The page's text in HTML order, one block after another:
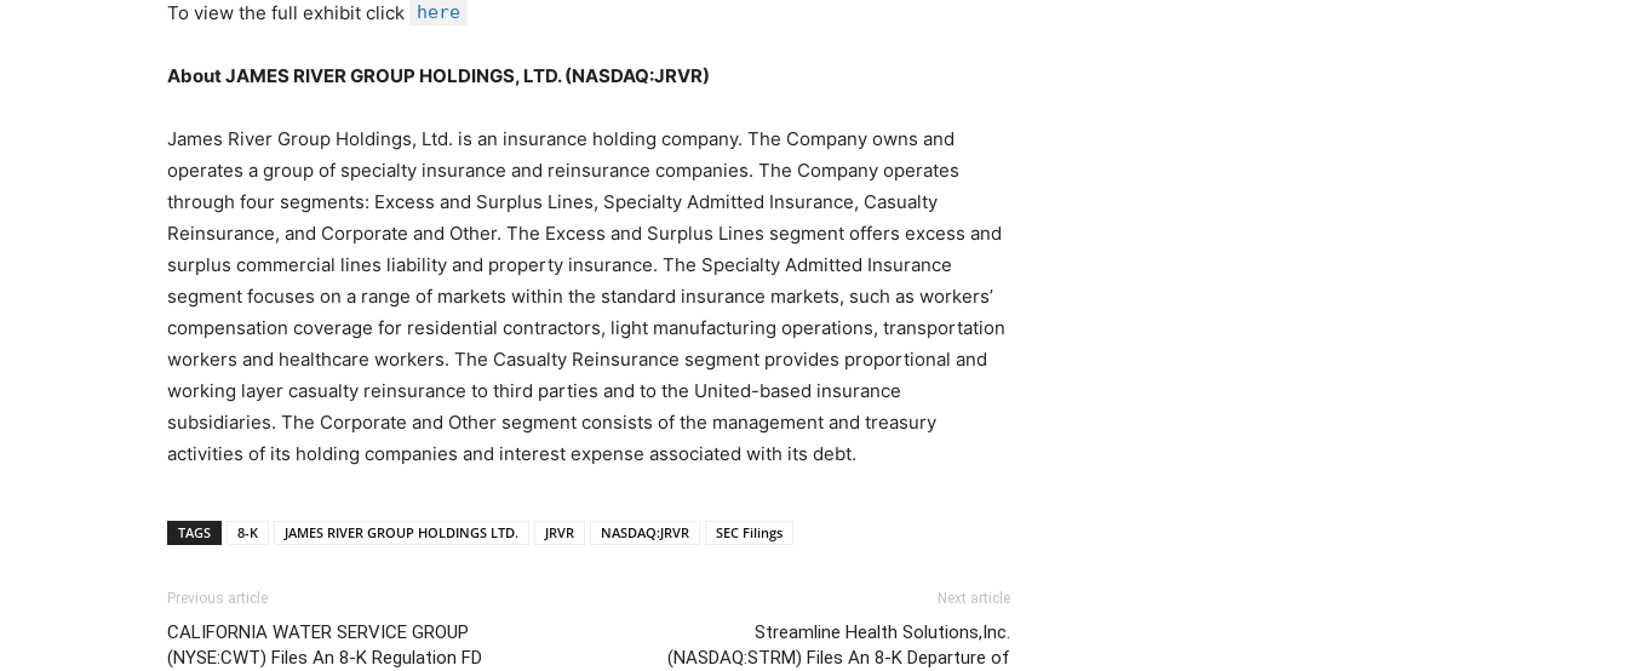
To view the full exhibit click
here
About JAMES RIVER GROUP HOLDINGS, LTD. (NASDAQ:JRVR)
James River Group Holdings, Ltd. is an insurance holding company. The Company owns and
operates a group of specialty insurance and reinsurance companies. The Company operates
through four segments: Excess and Surplus Lines, Specialty Admitted Insurance, Casualty
Reinsurance, and Corporate and Other. The Excess and Surplus Lines segment offers excess and
surplus commercial lines liability and property insurance. The Specialty Admitted Insurance
segment focuses on a range of markets within the standard insurance markets, such as workers’
compensation coverage for residential contractors, light manufacturing operations, transportation
workers and healthcare workers. The Casualty Reinsurance segment provides proportional and
working layer casualty reinsurance to third parties and to the United-based insurance
subsidiaries. The Corporate and Other segment consists of the management and treasury
activities of its holding companies and interest expense associated with its debt.
TAGS 8-K JAMES RIVER GROUP HOLDINGS LTD. JRVR NASDAQ:JRVR SEC Filings
Previous article
CALIFORNIA WATER SERVICE GROUP
(NYSE:CWT) Files An 8-K Regulation FD
Next article
Streamline Health Solutions,Inc.
(NASDAQ:STRM) Files An 8-K Departure of